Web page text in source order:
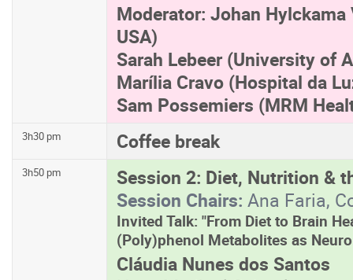
Moderator: Johan
USA)
Sarah Lebeer (University of
Marília Cravo (Hospital da
Sam Possemiers (MRM
3h30 pm Coffee break
3h50 pm Session 2: Diet, Nutrition &
Session Chairs: Ana Faria,
Invited Talk: "From Diet to Brain
(Poly)phenol Metabolites as
Cláudia Nunes dos Santos